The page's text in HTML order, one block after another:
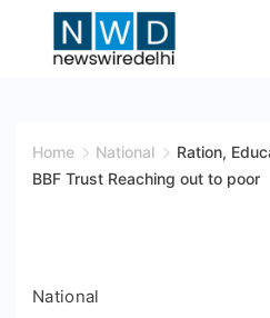
Wire
Home National
Ration,
BBF Trust Reaching out to poor
National